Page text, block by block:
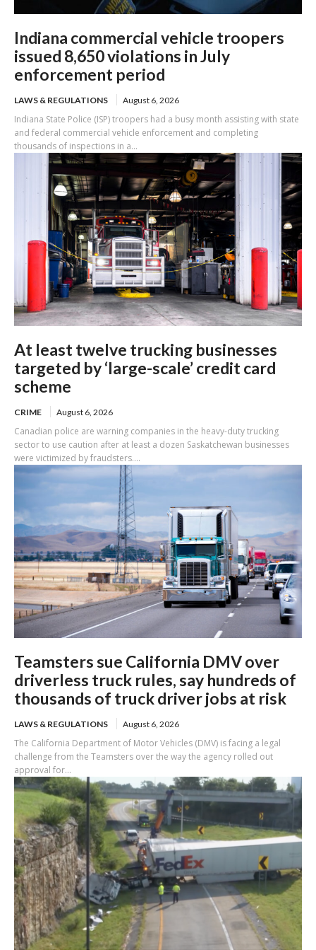
Indiana commercial vehicle troopers
issued 8,650 violations in July
enforcement period
LAWS & REGULATIONS August 6, 2026
Indiana State Police (ISP) troopers had a busy month assisting with state
and federal commercial vehicle enforcement and completing
thousands of inspections in a...
At least twelve trucking businesses
targeted by ‘large-scale’ credit card
scheme
CRIME August 6, 2026
Canadian police are warning companies in the heavy-duty trucking
sector to use caution after at least a dozen Saskatchewan businesses
were victimized by fraudsters....
Teamsters sue California DMV over
driverless truck rules, say hundreds of
thousands of truck driver jobs at risk
LAWS & REGULATIONS August 6, 2026
The California Department of Motor Vehicles (DMV) is facing a legal
challenge from the Teamsters over the way the agency rolled out
approval for...